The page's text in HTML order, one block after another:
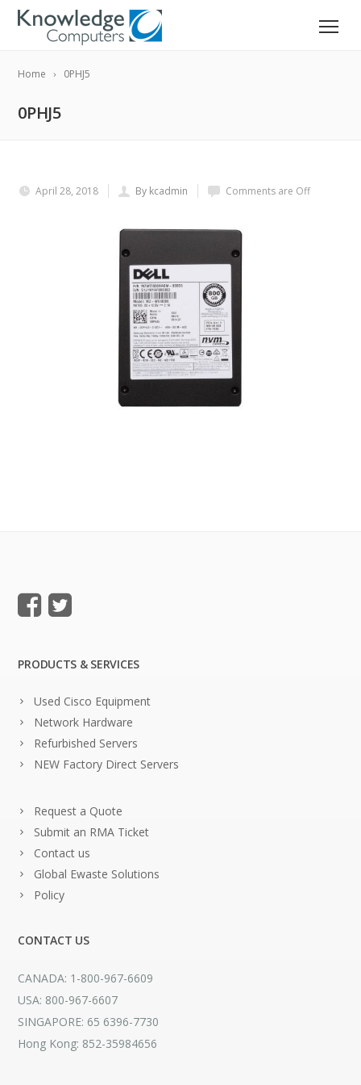
Home 0PHJ5
0PHJ5
April 28, 2018 By kcadmin Comments are Off
PRODUCTS & SERVICES
Used Cisco Equipment
Network Hardware
Refurbished Servers
NEW Factory Direct Servers
Request a Quote
Submit an RMA Ticket
Contact us
Global Ewaste Solutions
Policy
CONTACT US
CANADA: 1-800-967-6609
USA: 800-967-6607
SINGAPORE: 65 6396-7730
Hong Kong: 852-35984656